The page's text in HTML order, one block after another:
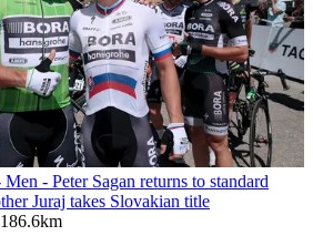
- Peter Sagan returns to standard
Juraj takes Slovakian title
186.6km